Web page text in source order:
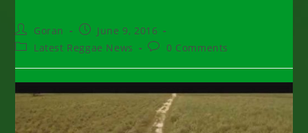
Post
author:
Goran
Post
published:
June 9, 2016
PostLatest Reggae News
Post0 Comments